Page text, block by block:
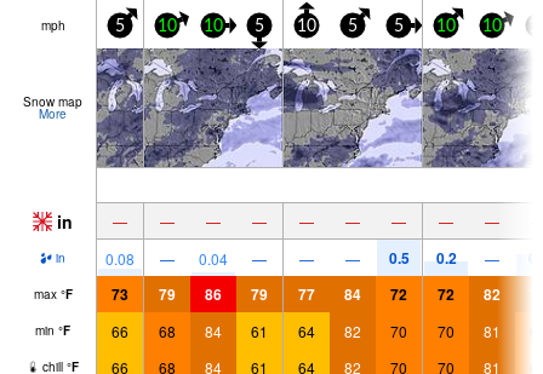
mph 5 10 10 5 10 5 5 10 10
Snow map
More
in — — — — — — — — —
in 0.08 — 0.04 — — — 0.5 0.2 —
max °F 73 79 86 79 77 84 72 72 82
min °F 66 68 84 61 64 82 70 70 81
chill °F 66 68 84 61 64 82 70 70 81